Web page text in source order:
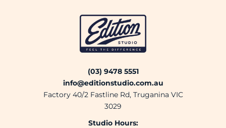
(03) 9478 5551
info@editionstudio.com.au
Factory 40/2 Fastline Rd, Truganina VIC
3029
Studio Hours: